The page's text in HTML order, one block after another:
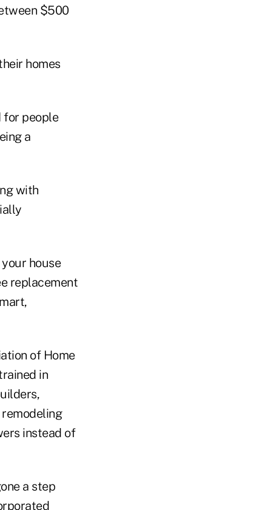
$500
homes
for people
a
with
house
replacement
of Home
in
instead of
a step